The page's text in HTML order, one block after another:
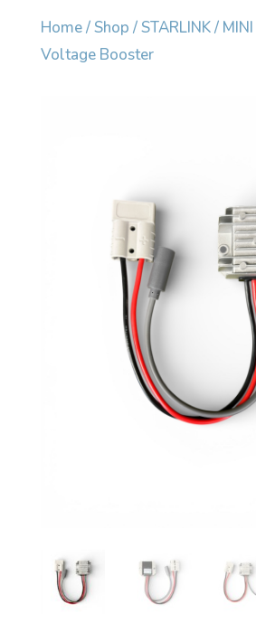
Home/Shop /STARLINK/ MINI
Voltage Booster